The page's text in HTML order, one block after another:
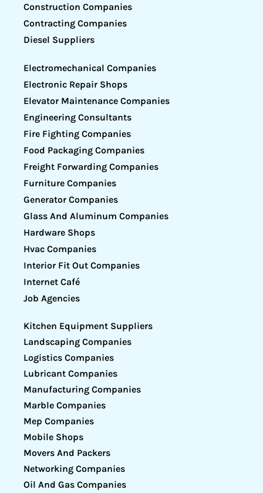
Construction Companies
Contracting Companies
Diesel Suppliers
Electromechanical Companies
Electronic Repair Shops
Elevator Maintenance Companies
Engineering Consultants
Fire Fighting Companies
Food Packaging Companies
Freight Forwarding Companies
Furniture Companies
Generator Companies
Glass And Aluminum Companies
Hardware Shops
Hvac Companies
Interior Fit Out Companies
Internet Café
Job Agencies
Kitchen Equipment Suppliers
Landscaping Companies
Logistics Companies
Lubricant Companies
Manufacturing Companies
Marble Companies
Mep Companies
Mobile Shops
Movers And Packers
Networking Companies
Oil And Gas Companies